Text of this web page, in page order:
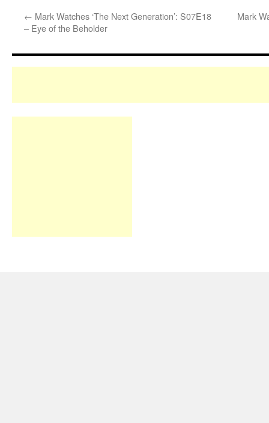
← Mark Watches ‘The Next Generation’: S07E18
– Eye of the Beholder
Mark